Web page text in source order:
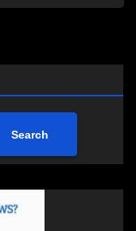
Search